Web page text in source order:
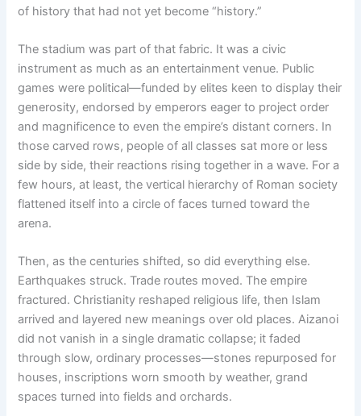
of history that had not yet become “history.”
The stadium was part of that fabric. It was a civic
instrument as much as an entertainment venue. Public
games were political—funded by elites keen to display their
generosity, endorsed by emperors eager to project order
and magnificence to even the empire’s distant corners. In
those carved rows, people of all classes sat more or less
side by side, their reactions rising together in a wave. For a
few hours, at least, the vertical hierarchy of Roman society
flattened itself into a circle of faces turned toward the
arena.
Then, as the centuries shifted, so did everything else.
Earthquakes struck. Trade routes moved. The empire
fractured. Christianity reshaped religious life, then Islam
arrived and layered new meanings over old places. Aizanoi
did not vanish in a single dramatic collapse; it faded
through slow, ordinary processes—stones repurposed for
houses, inscriptions worn smooth by weather, grand
spaces turned into fields and orchards.